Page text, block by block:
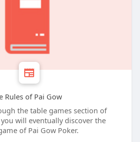
Rules of Pai Gow
the table games section of
will eventually discover the
of Pai Gow Poker.